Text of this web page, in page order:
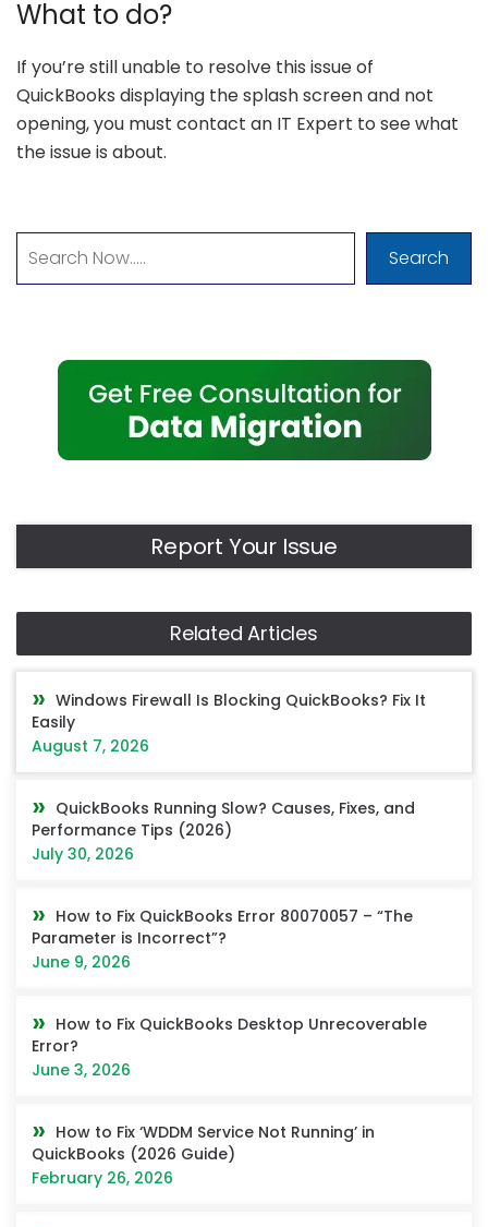
What to do?
If you’re still unable to resolve this issue of
QuickBooks displaying the splash screen and not
opening, you must contact an IT Expert to see what
the issue is about.
Search
Report Your Issue
Related Articles
Windows Firewall Is Blocking QuickBooks? Fix It
Easily
August 7, 2026
QuickBooks Running Slow? Causes, Fixes, and
Performance Tips (2026)
July 30, 2026
How to Fix QuickBooks Error 80070057 – “The
Parameter is Incorrect”?
June 9, 2026
How to Fix QuickBooks Desktop Unrecoverable
Error?
June 3, 2026
How to Fix ‘WDDM Service Not Running’ in
QuickBooks (2026 Guide)
February 26, 2026